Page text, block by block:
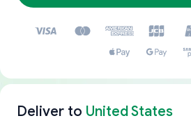
Deliver to United States